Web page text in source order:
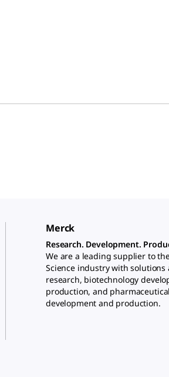
Merck
Research. Development.
We are a leading supplier to
Science industry with solutions
research, biotechnology
production, and
development and production.